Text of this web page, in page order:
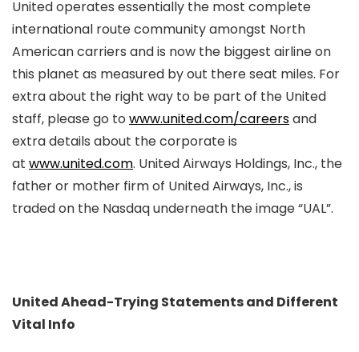
United operates essentially the most complete
international route community amongst North
American carriers and is now the biggest airline on
this planet as measured by out there seat miles. For
extra about the right way to be part of the United
staff, please go to www.united.com/careersand
extra details about the corporate is
at www.united.com. United Airways Holdings, Inc., the
father or mother firm of United Airways, Inc., is
traded on the Nasdaq underneath the image “UAL”.
United Ahead-Trying Statements and Different
Vital Info